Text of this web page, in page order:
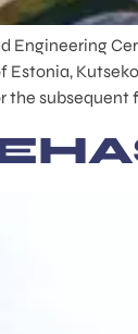
Engineering
Estonia,
subsequent